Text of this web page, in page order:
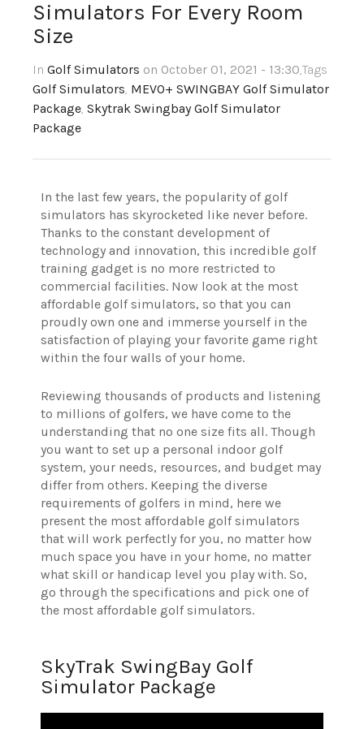
Simulators For Every Room
Size
In Golf Simulators on October 01, 2021 - 13:30,Tags
Golf Simulators, MEVO+ SWINGBAY Golf Simulator
Package, Skytrak Swingbay Golf Simulator
Package
In the last few years, the popularity of golf
simulators has skyrocketed like never before.
Thanks to the constant development of
technology and innovation, this incredible golf
training gadget is no more restricted to
commercial facilities. Now look at the most
affordable golf simulators, so that you can
proudly own one and immerse yourself in the
satisfaction of playing your favorite game right
within the four walls of your home.
Reviewing thousands of products and listening
to millions of golfers, we have come to the
understanding that no one size fits all. Though
you want to set up a personal indoor golf
system, your needs, resources, and budget may
differ from others. Keeping the diverse
requirements of golfers in mind, here we
present the most affordable golf simulators
that will work perfectly for you, no matter how
much space you have in your home, no matter
what skill or handicap level you play with. So,
go through the specifications and pick one of
the most affordable golf simulators.
SkyTrak SwingBay Golf
Simulator Package